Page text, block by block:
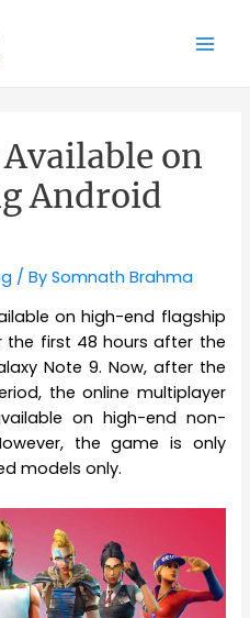
on
Android
/ BySomnath Brahma
on high-end flagship
the first 48 hours after the
Note 9. Now, after the
the online multiplayer
on high-end non-
the game is only
models only.